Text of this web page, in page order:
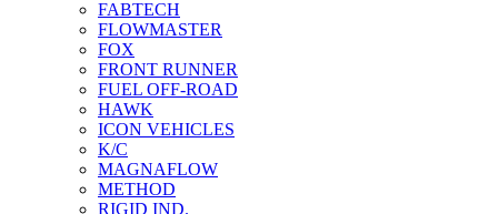
FABTECH
FLOWMASTER
FOX
FRONT RUNNER
FUEL OFF-ROAD
HAWK
ICON VEHICLES
K/C
MAGNAFLOW
METHOD
RIGID IND.